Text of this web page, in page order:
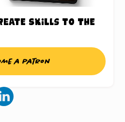
skills to the
a patron